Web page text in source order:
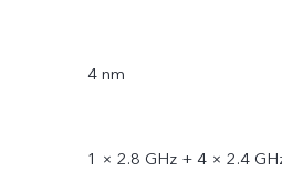
4 nm
1 × 2.8 GHz + 4 × 2.4